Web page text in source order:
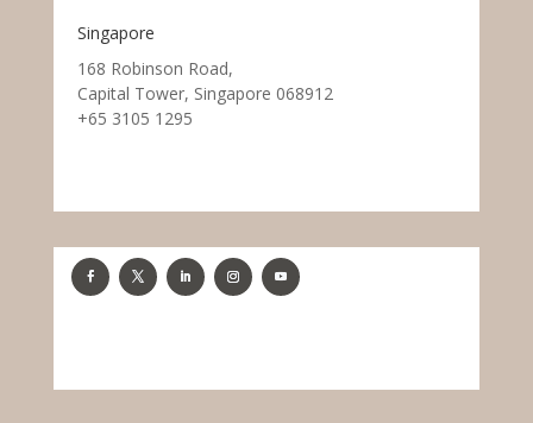
Singapore
168 Robinson Road,
Capital Tower, Singapore 068912
+65 3105 1295